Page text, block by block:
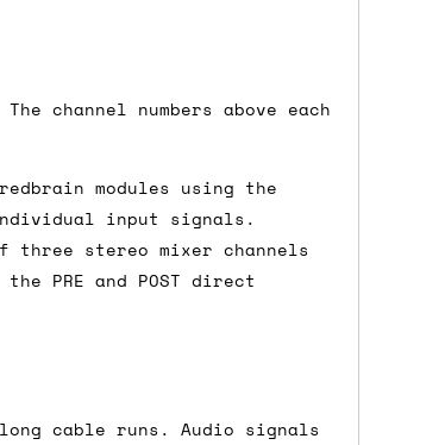
channel numbers above each
modules using the
input signals.
three stereo mixer channels
PRE and POST direct
cable runs. Audio signals
FedEx, UPS or Royal
you live in a remote area,
in such cases.
you.
occasionally it might be